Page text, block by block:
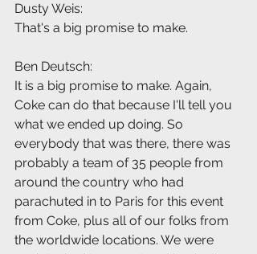
Dusty Weis:
That's a big promise to make.
Ben Deutsch:
It is a big promise to make. Again,
Coke can do that because I'll tell you
what we ended up doing. So
everybody that was there, there was
probably a team of 35 people from
around the country who had
parachuted in to Paris for this event
from Coke, plus all of our folks from
the worldwide locations. We were